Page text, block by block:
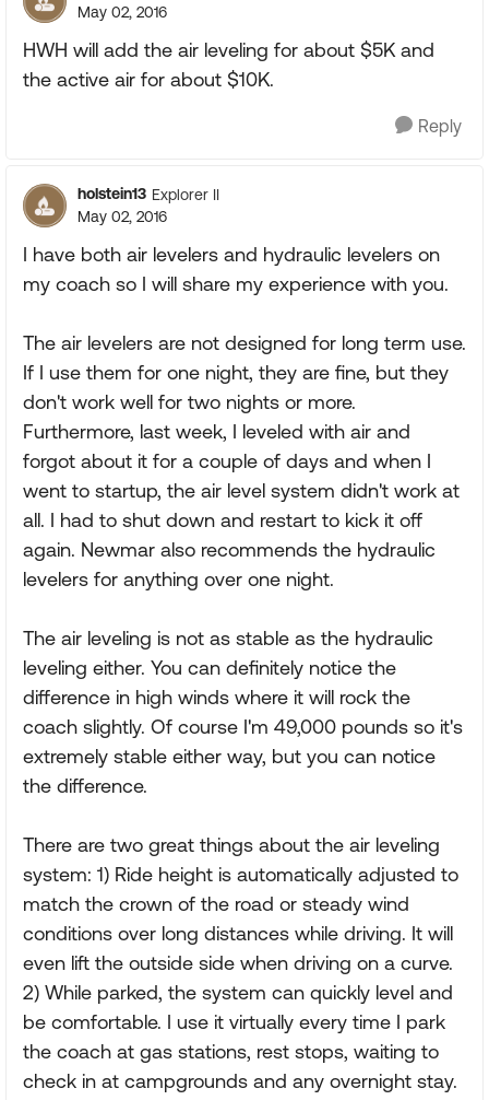
May 02, 2016
HWH will add the air leveling for about $5K and
the active air for about $10K.
Reply
holstein13 Explorer II
May 02, 2016
I have both air levelers and hydraulic levelers on
my coach so I will share my experience with you.
The air levelers are not designed for long term use.
If I use them for one night, they are fine, but they
don't work well for two nights or more.
Furthermore, last week, I leveled with air and
forgot about it for a couple of days and when I
went to startup, the air level system didn't work at
all. I had to shut down and restart to kick it off
again. Newmar also recommends the hydraulic
levelers for anything over one night.
The air leveling is not as stable as the hydraulic
leveling either. You can definitely notice the
difference in high winds where it will rock the
coach slightly. Of course I'm 49,000 pounds so it's
extremely stable either way, but you can notice
the difference.
There are two great things about the air leveling
system: 1) Ride height is automatically adjusted to
match the crown of the road or steady wind
conditions over long distances while driving. It will
even lift the outside side when driving on a curve.
2) While parked, the system can quickly level and
be comfortable. I use it virtually every time I park
the coach at gas stations, rest stops, waiting to
check in at campgrounds and any overnight stay.